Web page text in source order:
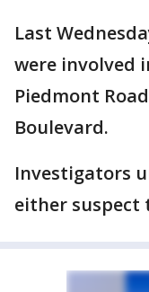
Last
were involved
Piedmont
Boulevard.
Investigators
either suspect